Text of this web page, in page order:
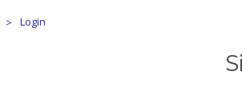
Login